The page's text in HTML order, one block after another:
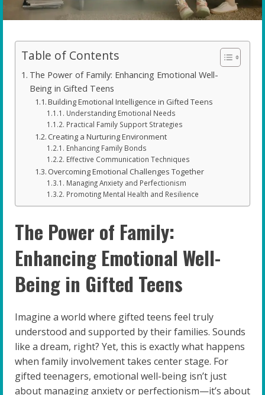
Table of Contents
The Power of Family: Enhancing Emotional Well-
Being in Gifted Teens
Building Emotional Intelligence in Gifted Teens
Understanding Emotional Needs
Practical Family Support Strategies
Creating a Nurturing Environment
Enhancing Family Bonds
Effective Communication Techniques
Overcoming Emotional Challenges Together
Managing Anxiety and Perfectionism
Promoting Mental Health and Resilience
The Power of Family:
Enhancing Emotional Well-
Being in Gifted Teens
Imagine a world where gifted teens feel truly
understood and supported by their families. Sounds
like a dream, right? Yet, this is exactly what happens
when family involvement takes center stage. For
gifted teenagers, emotional well-being isn’t just
about managing anxiety or perfectionism—it’s about